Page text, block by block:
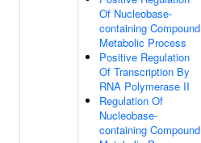
Of Nucleobase-
containing Compound
Metabolic Process
Positive Regulation
Of Transcription By
RNA Polymerase II
Regulation Of
Nucleobase-
containing Compound